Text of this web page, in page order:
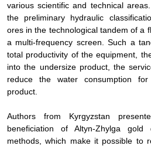
various scientific and technical
the preliminary hydraulic
ores in the technological tandem of a
a multi-frequency screen. Such a
total productivity of the equipment,
into the undersize product, the
reduce the water consumption
product.
Authors from Kyrgyzstan
beneficiation of Altyn-Zhylga
methods, which make it possible to